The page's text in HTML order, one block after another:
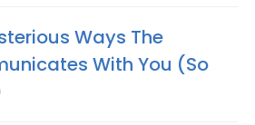
Ways The
With You (So